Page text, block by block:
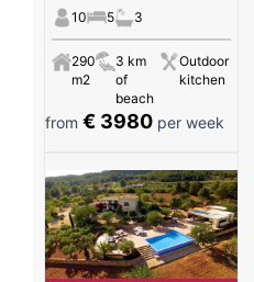
10 5 3
290
m2
3 km
of
beach
Outdoor
kitchen
from € 3980 per week